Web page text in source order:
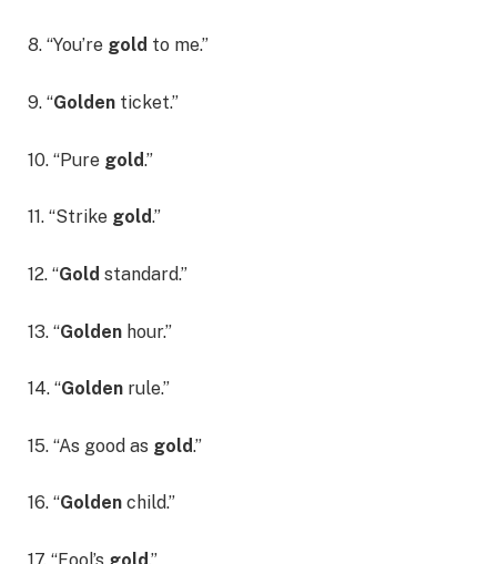
8. “You’re gold to me.”
9. “Golden ticket.”
10. “Pure gold.”
11. “Strike gold.”
12. “Gold standard.”
13. “Golden hour.”
14. “Golden rule.”
15. “As good as gold.”
16. “Golden child.”